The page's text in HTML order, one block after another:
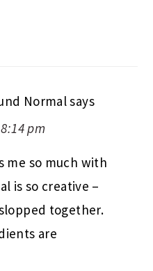
Normalsays
pm
me so much with
is so creative –
together.
are